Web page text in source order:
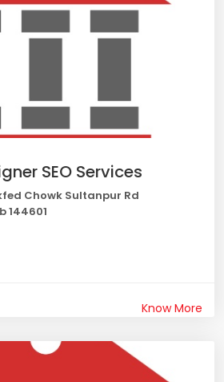
SEO Services
Chowk Sultanpur Rd
144601
Know More